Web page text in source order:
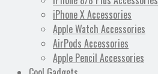
iPhone X Accessories
Apple Watch Accessories
AirPods Accessories
Apple Pencil Accessories